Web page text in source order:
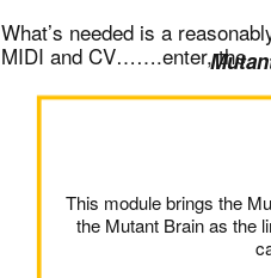
What’s needed is a
MIDI and CV…….enter, the
This module brings the
the Mutant Brain as the